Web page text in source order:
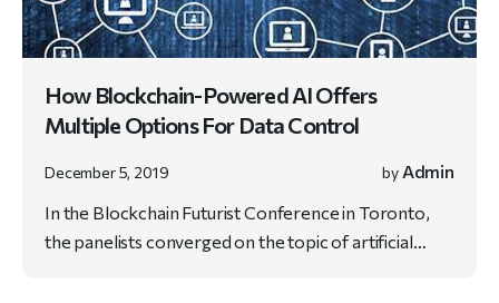
How Blockchain-Powered AI Offers
Multiple Options For Data Control
December 5, 2019 by Admin
In the Blockchain Futurist Conference in Toronto,
the panelists converged on the topic of artificial…